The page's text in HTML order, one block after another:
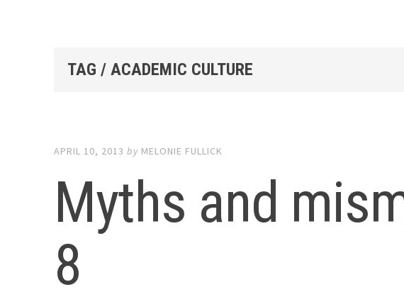
TAG / ACADEMIC CULTURE
APRIL 10, 2013 by MELONIE FULLICK
Myths and
8